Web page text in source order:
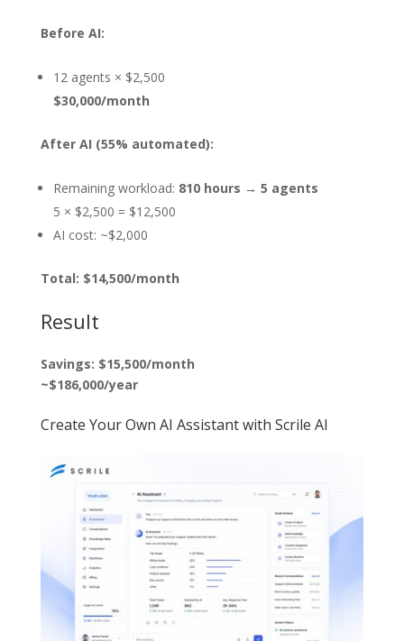
Before AI:
12 agents × $2,500
$30,000/month
After AI (55% automated):
Remaining workload: 810 hours → 5 agents
5 × $2,500 = $12,500
AI cost: ~$2,000
Total: $14,500/month
Result
Savings: $15,500/month
~$186,000/year
Create Your Own AI Assistant with Scrile AI